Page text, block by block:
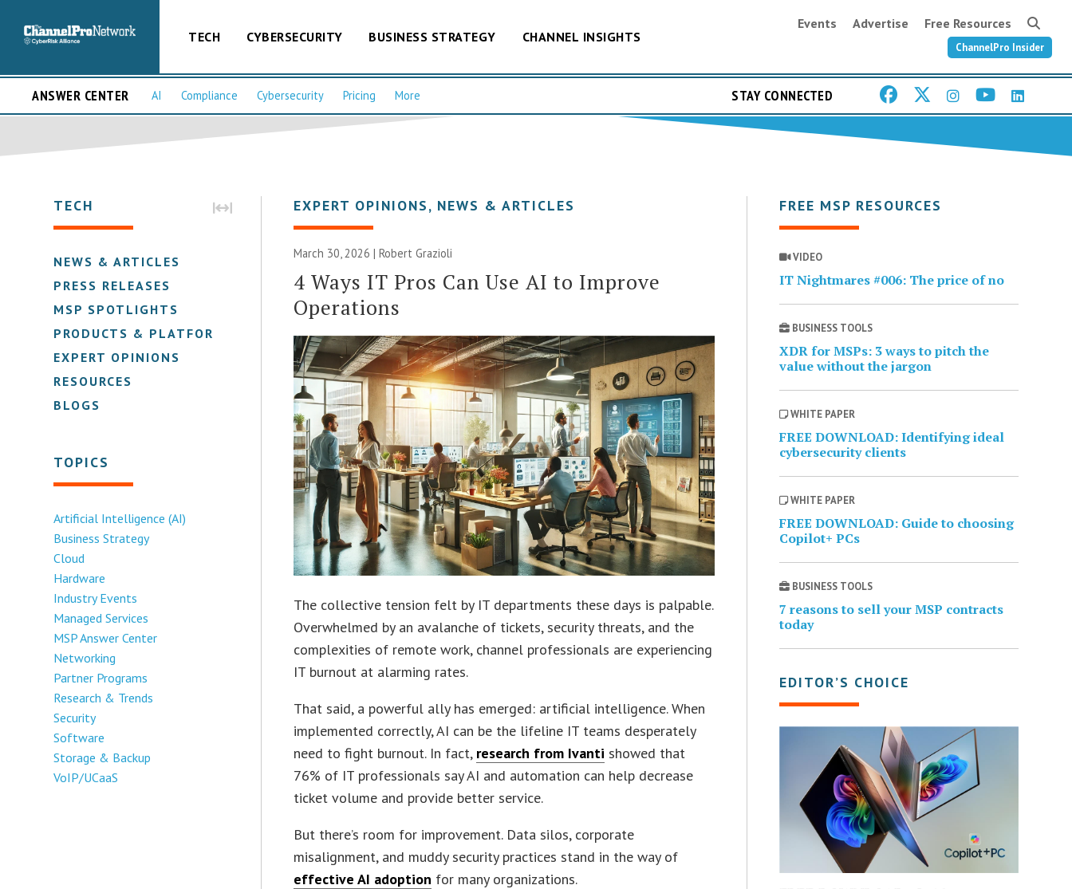
TECH CYBERSECURITY BUSINESS STRATEGY CHANNEL INSIGHTS
Events Advertise Free Resources
ChannelPro Insider
ANSWER CENTER AI Compliance Cybersecurity Pricing More STAY CONNECTED
TECH
NEWS & ARTICLES
PRESS RELEASES
MSP SPOTLIGHTS
PRODUCTS & PLATFORMS
EXPERT OPINIONS
RESOURCES
BLOGS
TOPICS
Artificial Intelligence (AI)
Business Strategy
Cloud
Hardware
Industry Events
Managed Services
MSP Answer Center
Networking
Partner Programs
Research & Trends
Security
Software
Storage & Backup
VoIP/UCaaS
EXPERT OPINIONS, NEWS & ARTICLES
March 30, 2026 | Robert Grazioli
4 Ways IT Pros Can Use AI to Improve
Operations
The collective tension felt by IT departments these days is palpable.
Overwhelmed by an avalanche of tickets, security threats, and the
complexities of remote work, channel professionals are experiencing
IT burnout at alarming rates.
That said, a powerful ally has emerged: artificial intelligence. When
implemented correctly, AI can be the lifeline IT teams desperately
need to fight burnout. In fact, research from Ivanti showed that
76% of IT professionals say AI and automation can help decrease
ticket volume and provide better service.
But there’s room for improvement. Data silos, corporate
misalignment, and muddy security practices stand in the way of
effective AI adoption for many organizations.
FREE MSP RESOURCES
VIDEO
IT Nightmares #006: The price of no
BUSINESS TOOLS
XDR for MSPs: 3 ways to pitch the
value without the jargon
WHITE PAPER
FREE DOWNLOAD: Identifying ideal
cybersecurity clients
WHITE PAPER
FREE DOWNLOAD: Guide to choosing
Copilot+ PCs
BUSINESS TOOLS
7 reasons to sell your MSP contracts
today
EDITOR’S CHOICE